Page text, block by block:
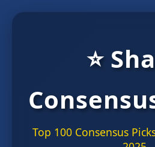
⭐
Top 100 Consensus